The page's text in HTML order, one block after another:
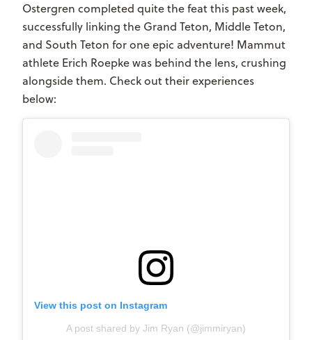
Ostergren completed quite the feat this past week,
successfully linking the Grand Teton, Middle Teton,
and South Teton for one epic adventure! Mammut
athlete Erich Roepke was behind the lens, crushing
alongside them. Check out their experiences
below:
View this post on Instagram
A post shared by Jim Ryan (@jimmiryan)